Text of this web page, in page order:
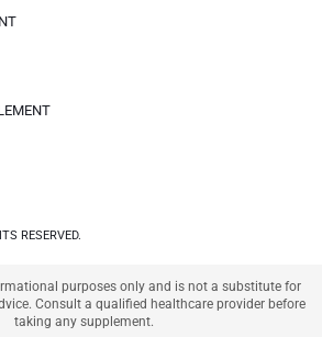
RESERVED.
purposes only and is not a substitute for
Consult a qualified healthcare provider before
taking any supplement.